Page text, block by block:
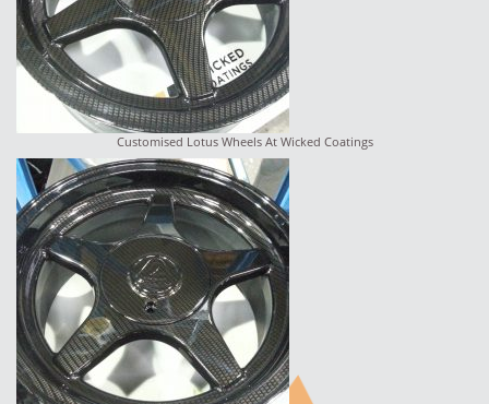
Customised Lotus Wheels At Wicked Coatings